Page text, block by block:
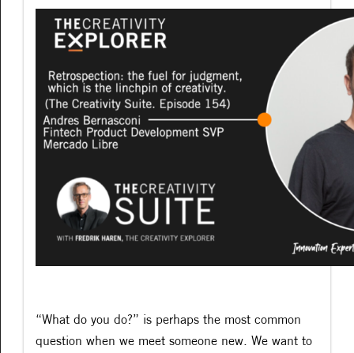
“What do you do?” is perhaps the most common
question when we meet someone new. We want to